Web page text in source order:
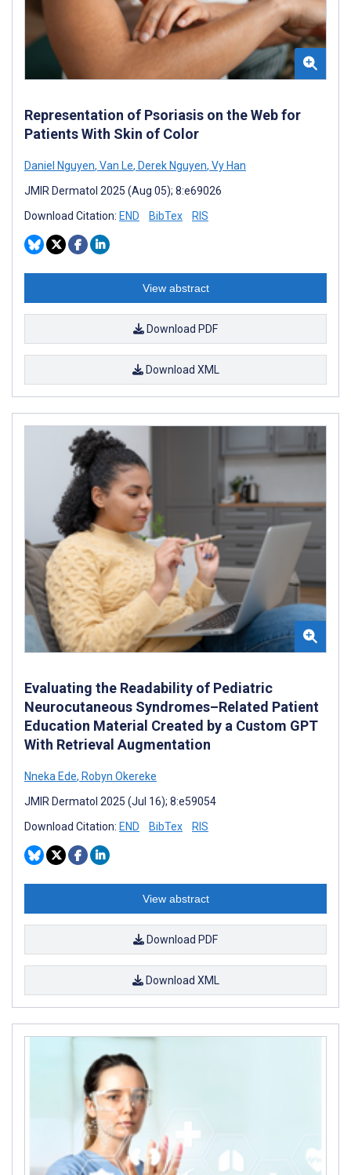
Representation of Psoriasis on the Web for
Patients With Skin of Color
Daniel Nguyen, Van Le, Derek Nguyen, Vy Han
JMIR Dermatol 2025 (Aug 05); 8:e69026
Download Citation: END BibTex RIS
View abstract
Download PDF
Download XML
Evaluating the Readability of Pediatric
Neurocutaneous Syndromes–Related Patient
Education Material Created by a Custom GPT
With Retrieval Augmentation
Nneka Ede, Robyn Okereke
JMIR Dermatol 2025 (Jul 16); 8:e59054
Download Citation: END BibTex RIS
View abstract
Download PDF
Download XML